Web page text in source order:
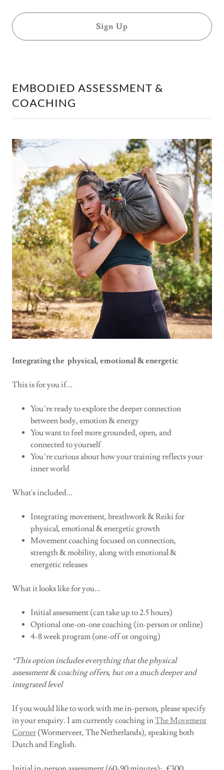
Sign Up
EMBODIED ASSESSMENT &
COACHING
Integrating the physical, emotional & energetic
This is for you if...
You’re ready to explore the deeper connection
between body, emotion & energy
You want to feel more grounded, open, and
connected to yourself
You’re curious about how your training reflects your
inner world
What's included...
Integrating movement, breathwork & Reiki for
physical, emotional & energetic growth
Movement coaching focused on connection,
strength & mobility, along with emotional &
energetic releases
What it looks like for you...
Initial assessment (can take up to 2.5 hours)
Optional one-on-one coaching (in-person or online)
4-8 week program (one-off or ongoing)
*This option includes everything that the physical
assessment & coaching offers, but on a much deeper and
integrated level
If you would like to work with me in-person, please specify
in your enquiry. I am currently coaching inThe Movement
Corner (Wormerveer, The Netherlands), speaking both
Dutch and English.